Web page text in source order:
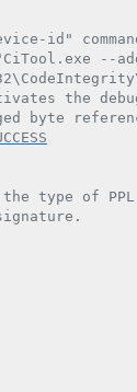
id"
--
the
byte
type of PPL